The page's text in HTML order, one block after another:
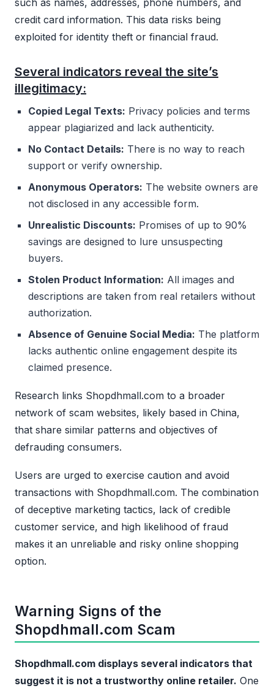
such as names, addresses, phone numbers, and
credit card information. This data risks being
exploited for identity theft or financial fraud.
Several indicators reveal the site’s
illegitimacy:
Copied Legal Texts: Privacy policies and terms
appear plagiarized and lack authenticity.
No Contact Details: There is no way to reach
support or verify ownership.
Anonymous Operators: The website owners are
not disclosed in any accessible form.
Unrealistic Discounts: Promises of up to 90%
savings are designed to lure unsuspecting
buyers.
Stolen Product Information: All images and
descriptions are taken from real retailers without
authorization.
Absence of Genuine Social Media: The platform
lacks authentic online engagement despite its
claimed presence.
Research links Shopdhmall.com to a broader
network of scam websites, likely based in China,
that share similar patterns and objectives of
defrauding consumers.
Users are urged to exercise caution and avoid
transactions with Shopdhmall.com. The combination
of deceptive marketing tactics, lack of credible
customer service, and high likelihood of fraud
makes it an unreliable and risky online shopping
option.
Warning Signs of the
Shopdhmall.com Scam
Shopdhmall.com displays several indicators that
suggest it is not a trustworthy online retailer. One